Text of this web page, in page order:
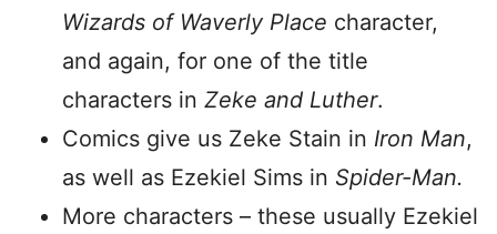
Wizards of Waverly Place character,
and again, for one of the title
characters in Zeke and Luther.
Comics give us Zeke Stain in Iron Man,
as well as Ezekiel Sims in Spider-Man.
More characters – these usually Ezekiel